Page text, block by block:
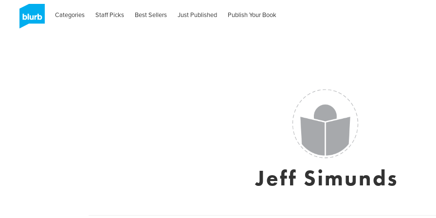
Categories Staff Picks Best Sellers Just Published Publish Your Book
Jeff Simunds